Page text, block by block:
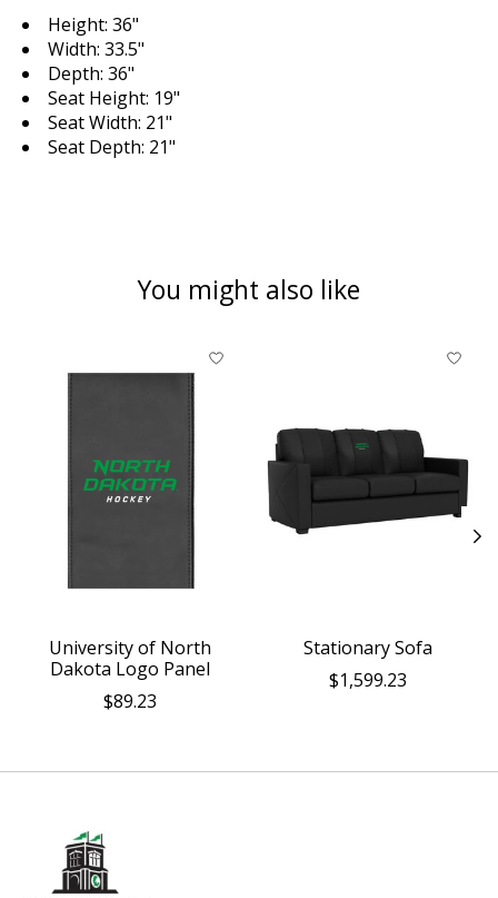
Height: 36"
Width: 33.5"
Depth: 36"
Seat Height: 19"
Seat Width: 21"
Seat Depth: 21"
You might also like
Product carousel items
University of North
Dakota Logo Panel
$89.23
Stationary Sofa
$1,599.23